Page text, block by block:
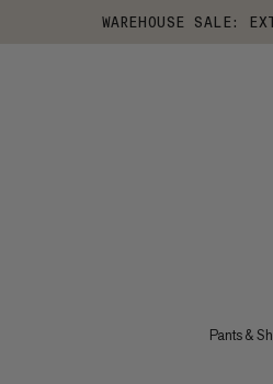
WAREHOUSE SALE:
Pants &